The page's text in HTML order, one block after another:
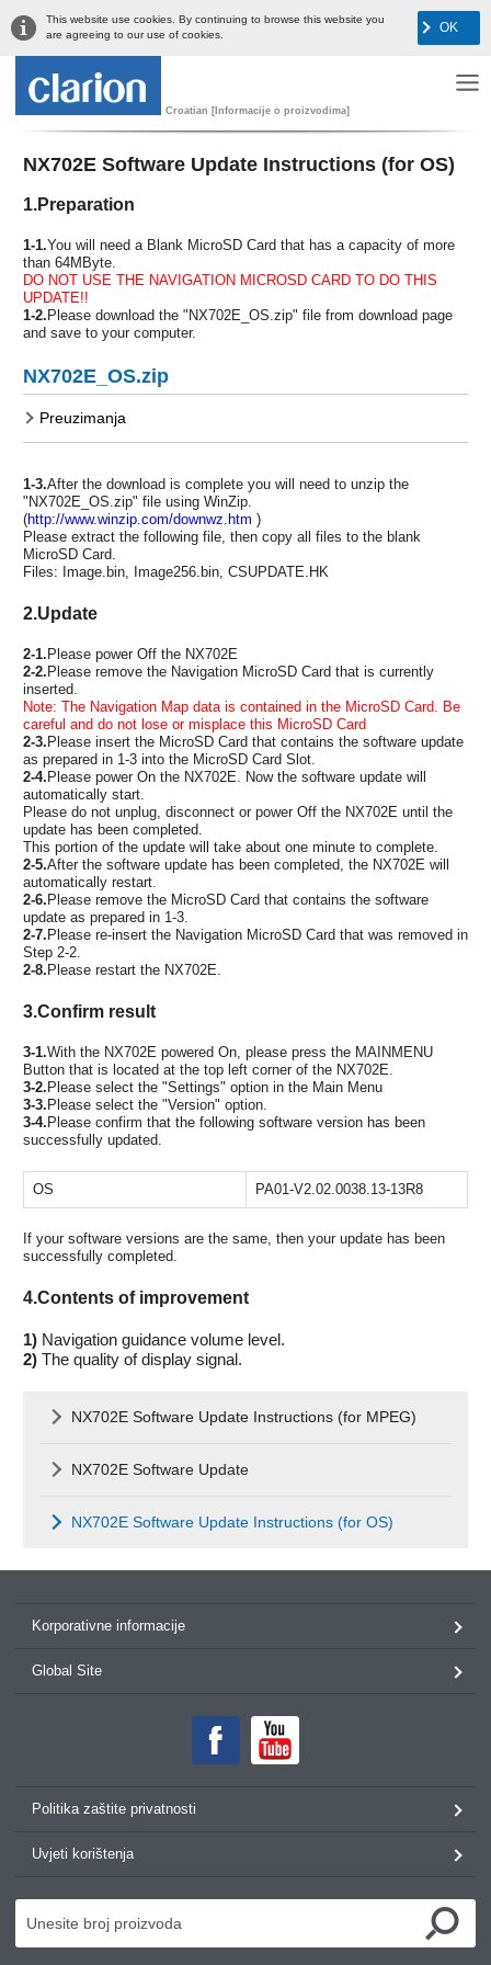
This website use cookies. By continuing to browse this website you
are agreeing to our use of cookies.
OK
Croatian [Informacije o proizvodima]
NX702E Software Update Instructions (for OS)
1.Preparation
1-1.You will need a Blank MicroSD Card that has a capacity of more
than 64MByte.
DO NOT USE THE NAVIGATION MICROSD CARD TO DO THIS
UPDATE!!
1-2.Please download the "NX702E_OS.zip" file from download page
and save to your computer.
NX702E_OS.zip
Preuzimanja
1-3.After the download is complete you will need to unzip the
"NX702E_OS.zip" file using WinZip.
(http://www.winzip.com/downwz.htm )
Please extract the following file, then copy all files to the blank
MicroSD Card.
Files: Image.bin, Image256.bin, CSUPDATE.HK
2.Update
2-1.Please power Off the NX702E
2-2.Please remove the Navigation MicroSD Card that is currently
inserted.
Note: The Navigation Map data is contained in the MicroSD Card. Be
careful and do not lose or misplace this MicroSD Card
2-3.Please insert the MicroSD Card that contains the software update
as prepared in 1-3 into the MicroSD Card Slot.
2-4.Please power On the NX702E. Now the software update will
automatically start.
Please do not unplug, disconnect or power Off the NX702E until the
update has been completed.
This portion of the update will take about one minute to complete.
2-5.After the software update has been completed, the NX702E will
automatically restart.
2-6.Please remove the MicroSD Card that contains the software
update as prepared in 1-3.
2-7.Please re-insert the Navigation MicroSD Card that was removed in
Step 2-2.
2-8.Please restart the NX702E.
3.Confirm result
3-1.With the NX702E powered On, please press the MAINMENU
Button that is located at the top left corner of the NX702E.
3-2.Please select the "Settings" option in the Main Menu
3-3.Please select the "Version" option.
3-4.Please confirm that the following software version has been
successfully updated.
OS PA01-V2.02.0038.13-13R8
If your software versions are the same, then your update has been
successfully completed.
4.Contents of improvement
1) Navigation guidance volume level.
2) The quality of display signal.
NX702E Software Update Instructions (for MPEG)
NX702E Software Update
NX702E Software Update Instructions (for OS)
Korporativne informacije
Global Site
Politika zaštite privatnosti
Uvjeti korištenja